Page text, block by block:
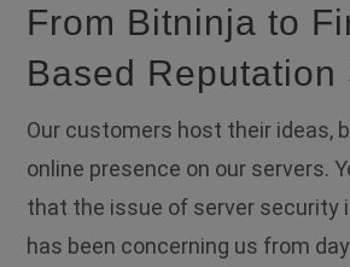
From Bitninja to
Based Reputation
Οur customers host their ideas,
online presence οn our servers.
that the issue of server security
has been concerning us from